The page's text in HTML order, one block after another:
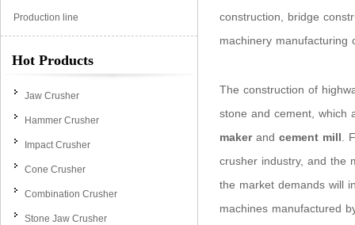
Production line
Hot Products
Jaw Crusher
Hammer Crusher
Impact Crusher
Cone Crusher
Combination Crusher
Stone Jaw Crusher
construction, bridge
machinery manufacturing
The construction of
stone and cement, which
makerand cement mill .
crusher industry, and the
the market demands will
machines manufactured